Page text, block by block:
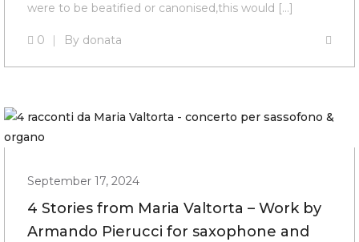
were to be beatified or canonised,this would [...]
0 By donata
September 17, 2024
4 Stories from Maria Valtorta – Work by
Armando Pierucci for saxophone and